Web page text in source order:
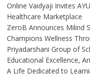
Online Vaidyaji Invites
Healthcare Marketplace
ZeroB Announces Milind
Champions Wellness
Priyadarshani Group of
Educational Excellence,
A Life Dedicated to